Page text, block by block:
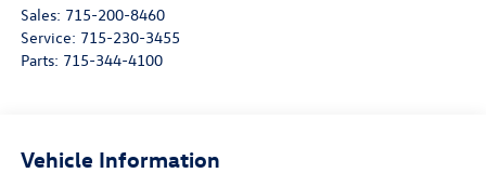
Sales: 715-200-8460
Service: 715-230-3455
Parts: 715-344-4100
Vehicle Information